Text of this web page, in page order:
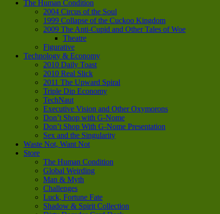
The Human Condition
2004 Circus of the Soul
1999 Collapse of the Cuckoo Kingdom
2009 The Anti-Cupid and Other Tales of Woe
Theatre
Figurative
Technology & Economy
2010 Daily Toast
2010 Real Slick
2011 The Upward Spiral
Triple Dip Economy
TechNaut
Executive Vision and Other Oxymorons
Don’t Shop with G-Nome
Don’t Shop With G-Nome Presentation
Sex and the Singularity
Waste Not, Want Not
Store
The Human Condition
Global Weirding
Man & Myth
Challenges
Luck, Fortune Fate
Shadow & Spirit Collection